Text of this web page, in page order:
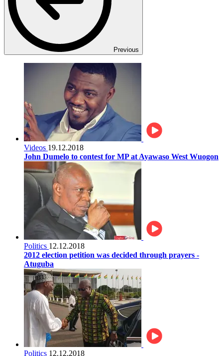
Previous
Videos 19.12.2018
John Dumelo to contest for MP at Ayawaso West Wuogon
Politics 12.12.2018
2012 election petition was decided through prayers -
Atuguba
Politics 12.12.2018